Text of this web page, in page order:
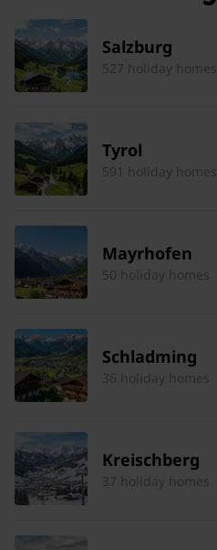
Salzburg
527 holiday homes
Tyrol
591 holiday homes
Mayrhofen
50 holiday homes
Schladming
36 holiday homes
Kreischberg
37 holiday homes